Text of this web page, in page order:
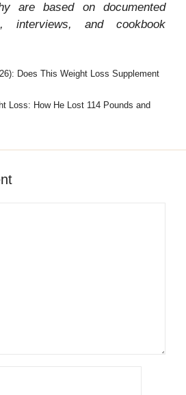
are based on documented
interviews, and cookbook
Does This Weight Loss Supplement
Loss: How He Lost 114 Pounds and